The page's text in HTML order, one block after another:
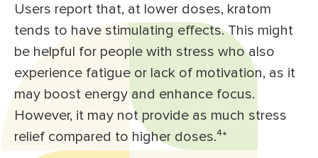
Users report that, at lower doses, kratom
tends to have stimulating effects. This might
be helpful for people with stress who also
experience fatigue or lack of motivation, as it
may boost energy and enhance focus.
However, it may not provide as much stress
relief compared to higher doses.⁴*